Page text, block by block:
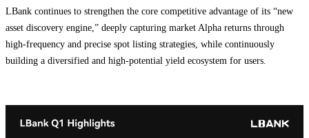
LBank continues to strengthen the core competitive advantage of its “new
asset discovery engine,” deeply capturing market Alpha returns through
high-frequency and precise spot listing strategies, while continuously
building a diversified and high-potential yield ecosystem for users.